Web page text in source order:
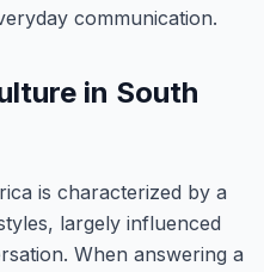
communication.
in South
is characterized by a
largely influenced
When answering a